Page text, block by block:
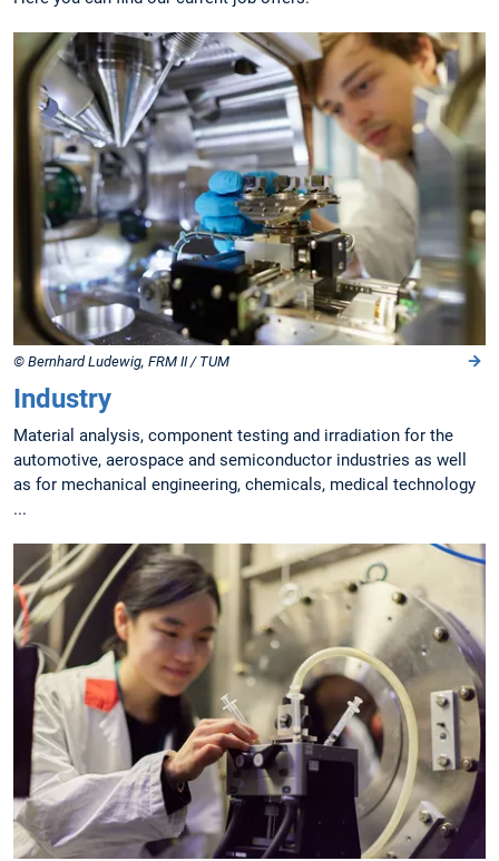
© Bernhard Ludewig, FRM II / TUM
Industry
Material analysis, component testing and irradiation for the
automotive, aerospace and semiconductor industries as well
as for mechanical engineering, chemicals, medical technology
...